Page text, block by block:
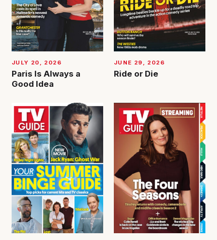
JULY 20, 2026
Paris Is Always a
Good Idea
JUNE 29, 2026
Ride or Die